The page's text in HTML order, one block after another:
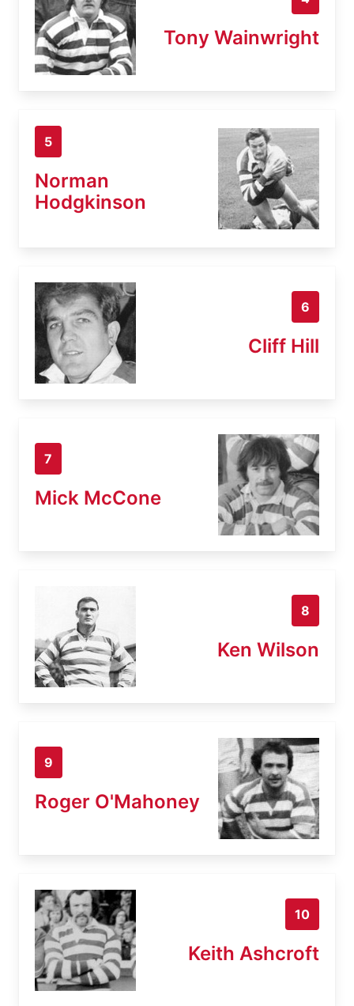
Tony Wainwright
5
Norman
Hodgkinson
6
Cliff Hill
7
Mick McCone
8
Ken Wilson
9
Roger O'Mahoney
10
Keith Ashcroft